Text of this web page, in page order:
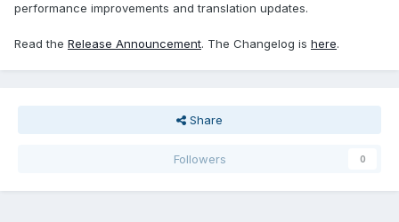
performance improvements and translation updates.
Read the Release Announcement. The Changelog is here.
Share
Followers 0